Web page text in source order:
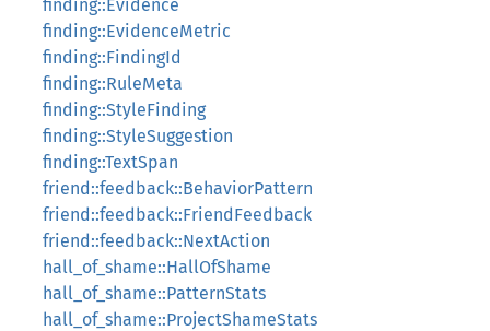
finding::Evidence
finding::EvidenceMetric
finding::FindingId
finding::RuleMeta
finding::StyleFinding
finding::StyleSuggestion
finding::TextSpan
friend::feedback::BehaviorPattern
friend::feedback::FriendFeedback
friend::feedback::NextAction
hall_of_shame::HallOfShame
hall_of_shame::PatternStats
hall_of_shame::ProjectShameStats